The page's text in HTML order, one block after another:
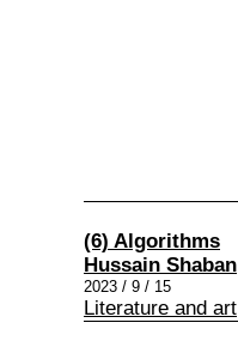
(6) Algorithms
Hussain Shaban
2023 / 9 / 15
Literature and art